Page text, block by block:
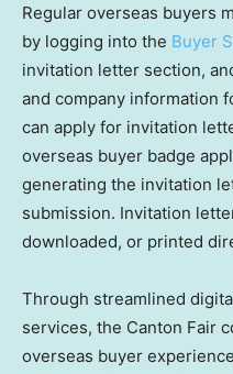
Regular overseas buyers
by logging into the Buyer
invitation letter section,
and company information
can apply for invitation
overseas buyer badge
generating the invitation
submission. Invitation
downloaded, or printed
Through streamlined
services, the Canton Fair
overseas buyer